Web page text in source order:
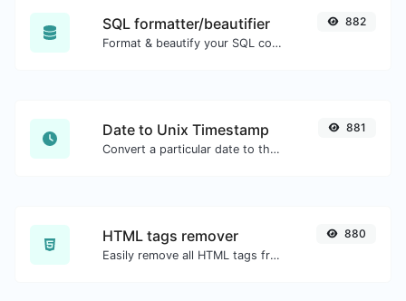
SQL formatter/beautifier
Format & beautify your SQL code with ease.
882
Date to Unix Timestamp
Convert a particular date to the unix timestamp format.
881
HTML tags remover
Easily remove all HTML tags from a block of text.
880